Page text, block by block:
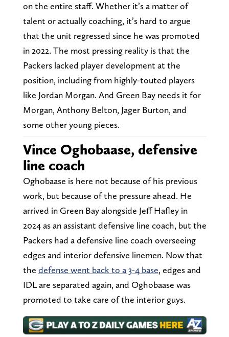
on the entire staff. Whether it’s a matter of
talent or actually coaching, it’s hard to argue
that the unit regressed since he was promoted
in 2022. The most pressing reality is that the
Packers lacked player development at the
position, including from highly-touted players
like Jordan Morgan. And Green Bay needs it for
Morgan, Anthony Belton, Jager Burton, and
some other young pieces.
Vince Oghobaase, defensive
line coach
Oghobaase is here not because of his previous
work, but because of the pressure ahead. He
arrived in Green Bay alongside Jeff Hafley in
2024 as an assistant defensive line coach, but the
Packers had a defensive line coach overseeing
edges and interior defensive linemen. Now that
the defense went back to a 3-4 base, edges and
IDL are separated again, and Oghobaase was
promoted to take care of the interior guys.